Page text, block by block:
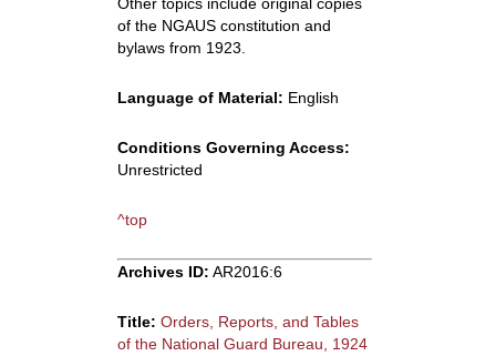
of the NGAUS constitution and
bylaws from 1923.
Language of Material: English
Conditions Governing Access:
Unrestricted
^top
Archives ID: AR2016:6
Title: Orders, Reports, and Tables
of the National Guard Bureau, 1924